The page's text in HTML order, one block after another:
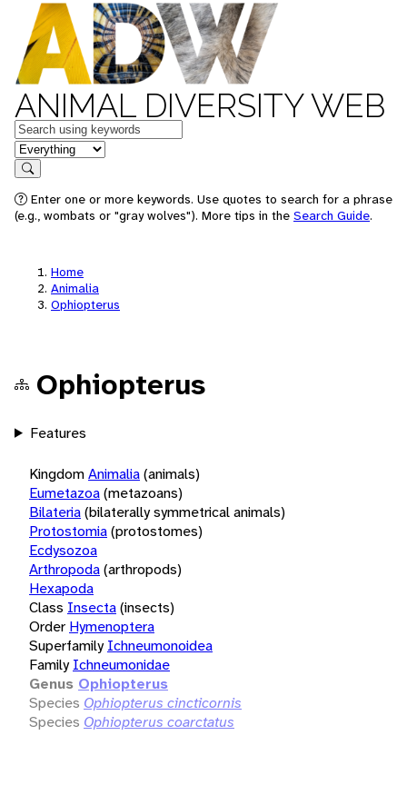
ANIMAL DIVERSITY WEB
Keywords
in feature
Search
Enter one or more keywords. Use quotes to search for a phrase
(e.g., wombats or "gray wolves"). More tips in the Search Guide.
Home
Animalia
Ophiopterus
Ophiopterus
Features
KingdomAnimalia(animals)
Eumetazoa(metazoans)
Bilateria(bilaterally symmetrical animals)
Protostomia(protostomes)
Ecdysozoa
Arthropoda(arthropods)
Hexapoda
Class Insecta(insects)
Order Hymenoptera
Superfamily Ichneumonoidea
Family Ichneumonidae
Genus Ophiopterus
Species Ophiopterus cincticornis
Species Ophiopterus coarctatus